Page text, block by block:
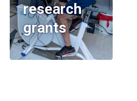
research
grants